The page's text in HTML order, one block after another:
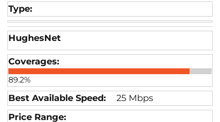
HughesNet
89.2%
25 Mbps